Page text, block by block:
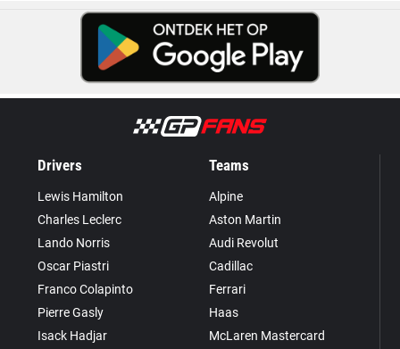
Drivers
Lewis Hamilton
Charles Leclerc
Lando Norris
Oscar Piastri
Franco Colapinto
Pierre Gasly
Isack Hadjar
Teams
Alpine
Aston Martin
Audi Revolut
Cadillac
Ferrari
Haas
McLaren Mastercard